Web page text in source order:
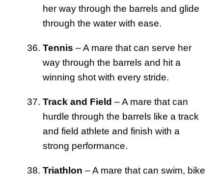
her way through the barrels and glide
through the water with ease.
Tennis – A mare that can serve her
way through the barrels and hit a
winning shot with every stride.
Track and Field – A mare that can
hurdle through the barrels like a track
and field athlete and finish with a
strong performance.
Triathlon – A mare that can swim, bike